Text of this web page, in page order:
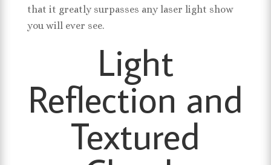
that it greatly surpasses any laser light show
you will ever see.
Light
Reflection and
Textured